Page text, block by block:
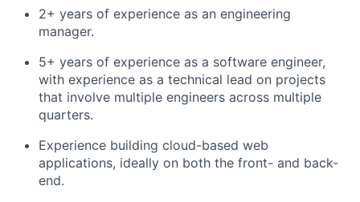
2+ years of experience as an engineering
manager.
5+ years of experience as a software engineer,
with experience as a technical lead on projects
that involve multiple engineers across multiple
quarters.
Experience building cloud-based web
applications, ideally on both the front- and back-
end.